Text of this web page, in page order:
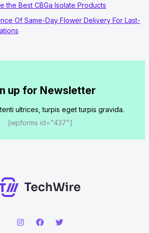
the Best CBGa Isolate Products
Of Same-Day Flower Delivery For Last-
up for Newsletter
ultrices, turpis eget turpis gravida.
[wpforms id="437"]